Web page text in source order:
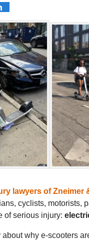
lawyers ofZneimer
cyclists, motorists,
of serious injury:
about why e-scooters